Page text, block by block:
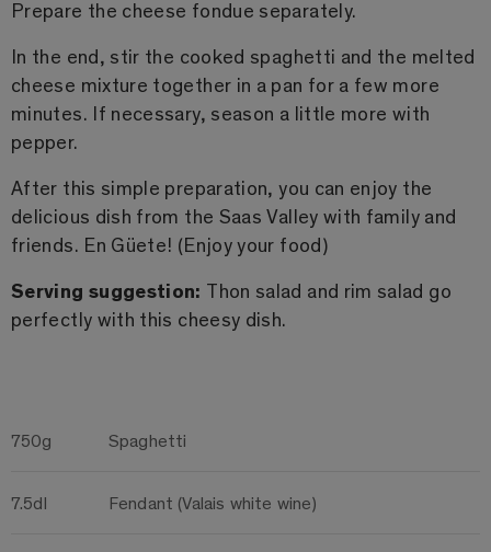
Prepare the cheese fondue separately.
In the end, stir the cooked spaghetti and the melted
cheese mixture together in a pan for a few more
minutes. If necessary, season a little more with
pepper.
After this simple preparation, you can enjoy the
delicious dish from the Saas Valley with family and
friends. En Güete! (Enjoy your food)
Serving suggestion: Thon salad and rim salad go
perfectly with this cheesy dish.
750g Spaghetti
7.5dl Fendant (Valais white wine)